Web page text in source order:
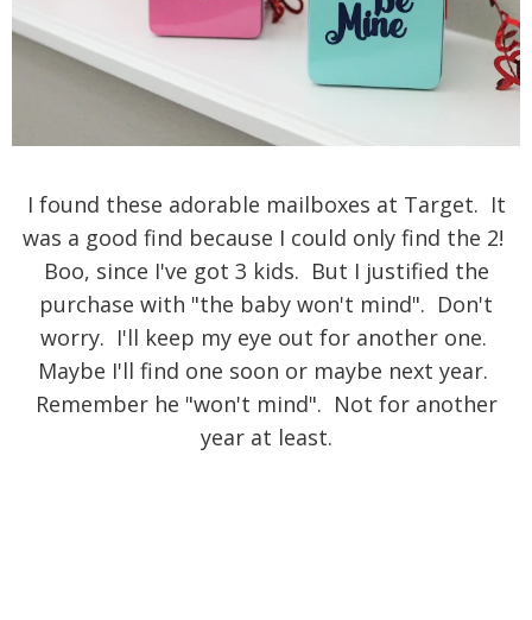
I found these adorable mailboxes at Target. It
was a good find because I could only find the 2!
Boo, since I've got 3 kids. But I justified the
purchase with "the baby won't mind". Don't
worry. I'll keep my eye out for another one.
Maybe I'll find one soon or maybe next year.
Remember he "won't mind". Not for another
year at least.